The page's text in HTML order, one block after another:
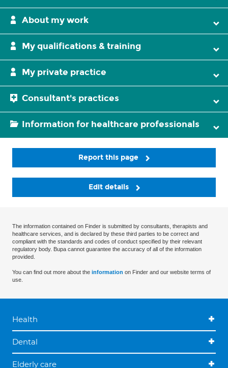
About my work
My qualifications & training
My private practice
Consultant's practices
Information for healthcare professionals
Report this page
Edit details
The information contained on Finder is submitted by consultants, therapists and
healthcare services, and is declared by these third parties to be correct and
compliant with the standards and codes of conduct specified by their relevant
regulatory body. Bupa cannot guarantee the accuracy of all of the information
provided.
You can find out more about the information on Finder and our website terms of
use.
Health
Dental
Elderly care